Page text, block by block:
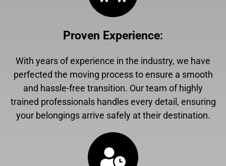
Proven Experience:
With years of experience in the industry, we have
perfected the moving process to ensure a smooth
and hassle-free transition. Our team of highly
trained professionals handles every detail, ensuring
your belongings arrive safely at their destination.